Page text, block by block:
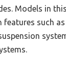
Models in
features such